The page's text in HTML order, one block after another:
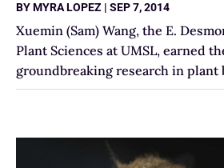
BYMYRA LOPEZ | SEP 7, 2014
Xuemin (Sam) Wang, the E.
Plant Sciences at UMSL, earned
groundbreaking research in plant